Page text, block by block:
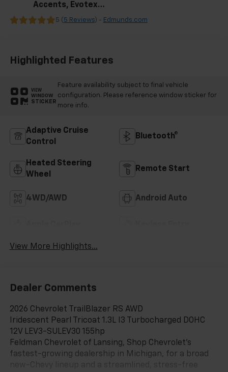
Accents, Evotex
Seat Trim
5 ( 5 Reviews) - Edmunds.com
Highlighted Features
VIEW
WINDOW
STICKER
Feature availability subject to final vehicle
configuration. Please reference window sticker for
more info.
Adaptive Cruise
Control
Bluetooth®
Heated Steering
Wheel
Remote Start
4WD/AWD Android Auto
View More Highlights...
Dealer Comments
2026 Chevrolet TrailBlazer RS AWD
Iridescent Pearl Tricoat 1.3L I3 Turbocharged DOHC
12V LEV3-SULEV30 155hp
Feldman Chevrolet of Lansing, Shop Chevrolet’s
fastest-growing dealership in Michigan, for a broad